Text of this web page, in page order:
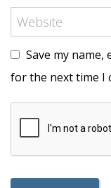
Save my
for the next time I